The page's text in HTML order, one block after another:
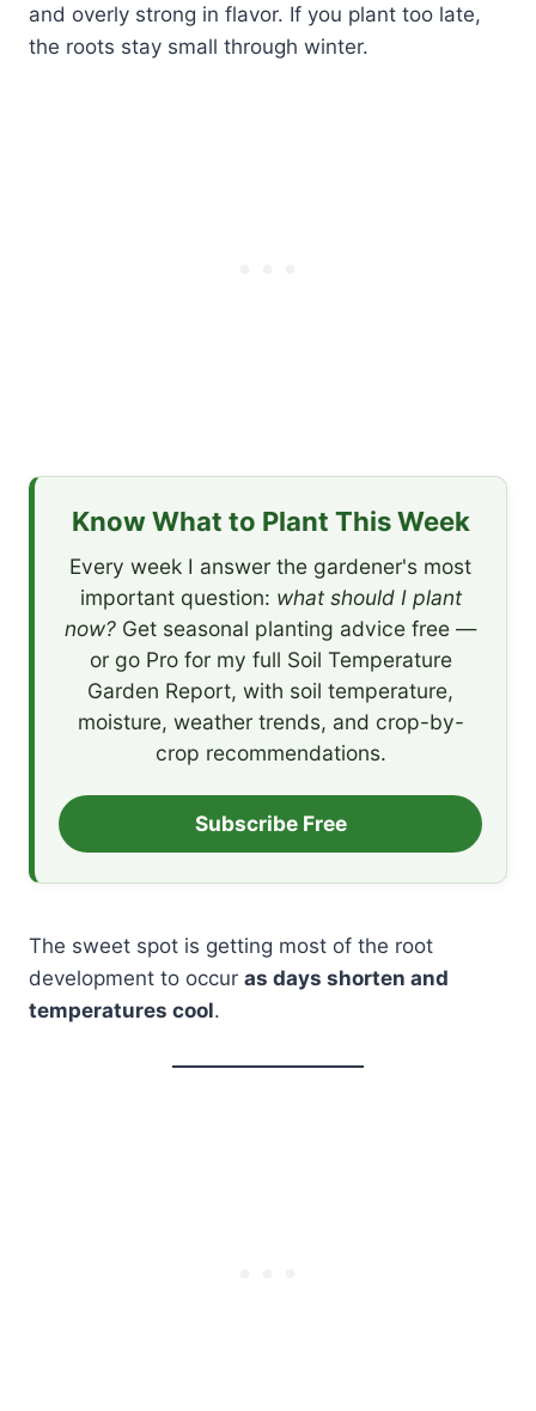
and overly strong in flavor. If you plant too late,
the roots stay small through winter.
Know What to Plant This Week
Every week I answer the gardener's most
important question: what should I plant
now? Get seasonal planting advice free —
or go Pro for my full Soil Temperature
Garden Report, with soil temperature,
moisture, weather trends, and crop-by-
crop recommendations.
Subscribe Free
The sweet spot is getting most of the root
development to occur as days shorten and
temperatures cool.